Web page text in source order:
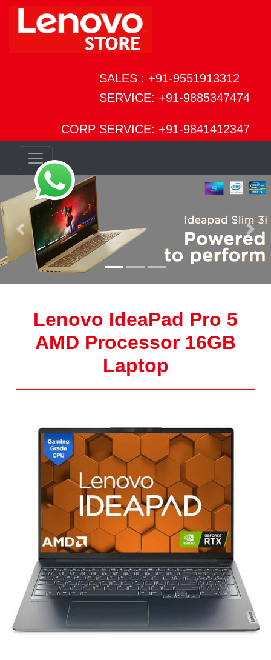
SALES : +91-9551913312
SERVICE: +91-9885347474
CORP SERVICE: +91-9841412347
Previous Next
Lenovo IdeaPad Pro 5
AMD Processor 16GB
Laptop